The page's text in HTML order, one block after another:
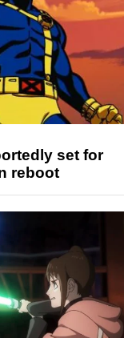
set for
reboot